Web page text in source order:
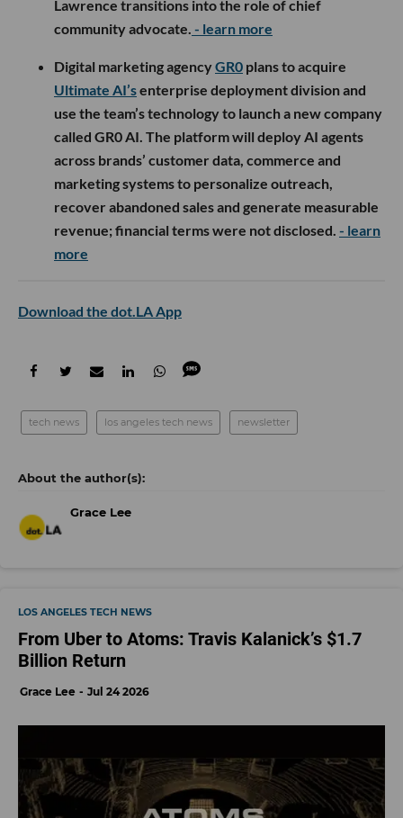
Lawrence transitions into the role of chief
community advocate. - learn more
Digital marketing agencyGR0 plans to acquire
Ultimate AI’senterprise deployment division and
use the team’s technology to launch a new company
called GR0 AI. The platform will deploy AI agents
across brands’ customer data, commerce and
marketing systems to personalize outreach,
recover abandoned sales and generate measurable
revenue; financial terms were not disclosed. - learn
more
Download the dot.LA App
tech news los angeles tech news newsletter
Grace Lee
LOS ANGELES TECH NEWS
From Uber to Atoms: Travis Kalanick’s $1.7
Billion Return
Grace Lee Jul 24 2026